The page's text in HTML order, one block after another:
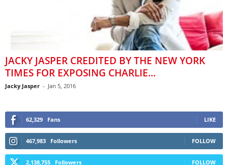
JACKY JASPER CREDITED BY THE NEW YORK
TIMES FOR EXPOSING CHARLIE...
Jacky Jasper - Jan 5, 2016
62,329 Fans LIKE
467,983 Followers FOLLOW
2,138,755 Followers FOLLOW